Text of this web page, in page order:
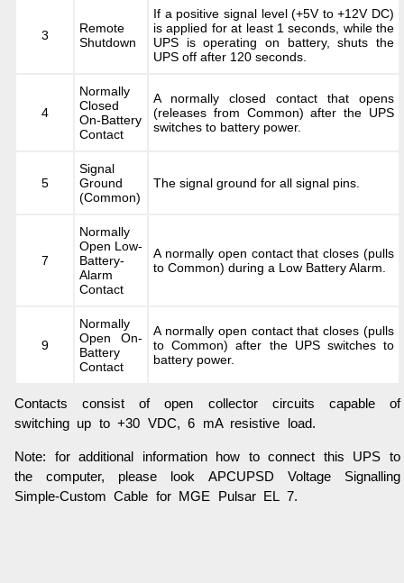
3
Remote
Shutdown
If a positive signal level (+5V to +12V DC)
is applied for at least 1 seconds, while the
UPS is operating on battery, shuts the
UPS off after 120 seconds.
4
Normally
Closed
On-Battery
Contact
A normally closed contact that opens
(releases from Common) after the UPS
switches to battery power.
5
Signal
Ground
(Common)
The signal ground for all signal pins.
7
Normally
Open Low-
Battery-
Alarm
Contact
A normally open contact that closes (pulls
to Common) during a Low Battery Alarm.
9
Normally
Open On-
Battery
Contact
A normally open contact that closes (pulls
to Common) after the UPS switches to
battery power.
Contacts consist of open collector circuits capable of
switching up to +30 VDC, 6 mA resistive load.
Note: for additional information how to connect this UPS to
the computer, please look APCUPSD Voltage Signalling
Simple-Custom Cable for MGE Pulsar EL 7.